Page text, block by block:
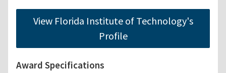
View Florida Institute of Technology's
Profile
Award Specifications